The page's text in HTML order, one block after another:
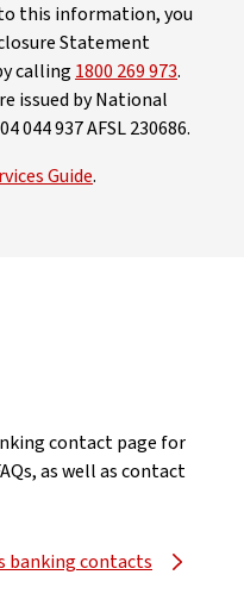
this information, you
Statement
calling 1800 269 973.
issued by National
044 937 AFSL 230686.
Guide.
contact page for
as well as contact
banking contacts